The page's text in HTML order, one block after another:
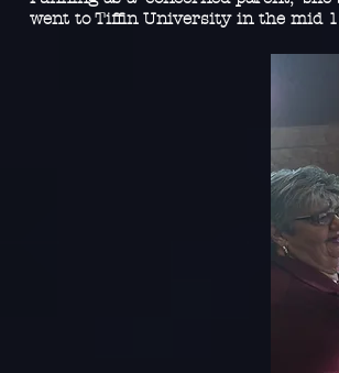
went to Tiffin University in the mid